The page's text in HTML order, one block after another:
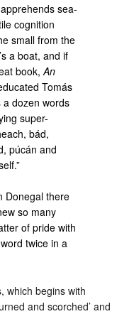
sea-
cognition
small from the
a boat, and if
book,An
Tomás
dozen words
super-
bád,
púcán and
Donegal there
so many
of pride with
twice in a
which begins with
and scorched’ and